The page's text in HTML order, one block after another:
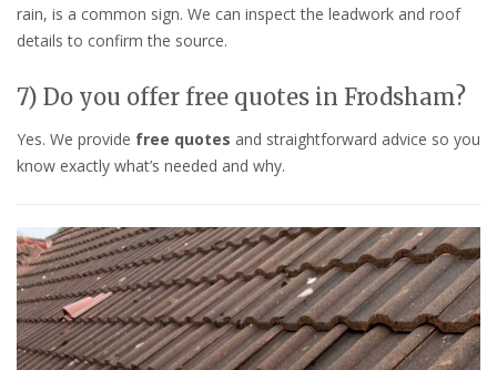
rain, is a common sign. We can inspect the leadwork and roof
details to confirm the source.
7) Do you offer free quotes in Frodsham?
Yes. We provide free quotes and straightforward advice so you
know exactly what’s needed and why.